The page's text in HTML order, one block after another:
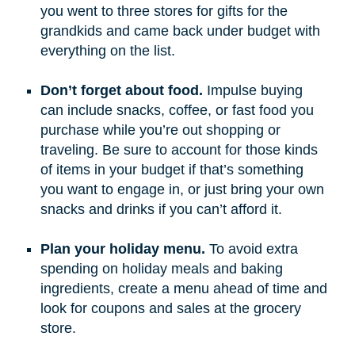
you went to three stores for gifts for the
grandkids and came back under budget with
everything on the list.
Don’t forget about food. Impulse buying
can include snacks, coffee, or fast food you
purchase while you’re out shopping or
traveling. Be sure to account for those kinds
of items in your budget if that’s something
you want to engage in, or just bring your own
snacks and drinks if you can’t afford it.
Plan your holiday menu. To avoid extra
spending on holiday meals and baking
ingredients, create a menu ahead of time and
look for coupons and sales at the grocery
store.